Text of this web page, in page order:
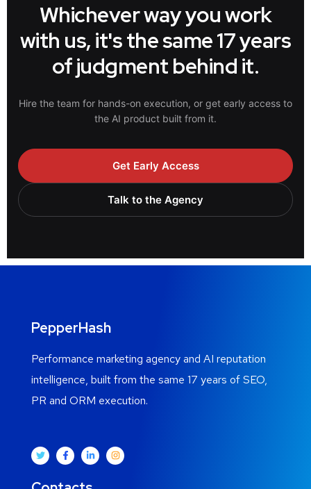
Whichever way you work
with us, it's the same 17 years
of judgment behind it.
Hire the team for hands-on execution, or get early access to
the AI product built from it.
Get Early Access
Talk to the Agency
PepperHash
Performance marketing agency and AI reputation
intelligence, built from the same 17 years of SEO,
PR and ORM execution.